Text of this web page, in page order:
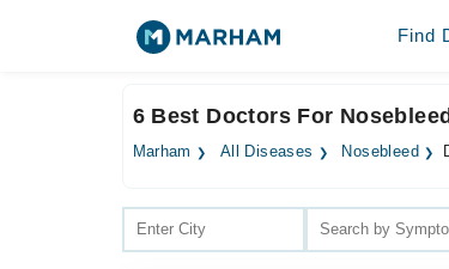
Find
6 Best Doctors For
Marham All Diseases Nosebleed